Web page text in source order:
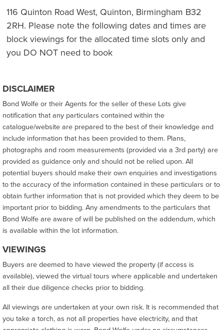
116 Quinton Road West, Quinton, Birmingham B32
2RH. Please note the following dates and times are
block viewings for the allocated time slots only and
you DO NOT need to book
DISCLAIMER
Bond Wolfe or their Agents for the seller of these Lots give
notification that any particulars contained within the
catalogue/website are prepared to the best of their knowledge and
include information that has been provided to them. Plans,
photographs and room measurements (provided via a 3rd party) are
provided as guidance only and should not be relied upon. All
potential buyers should make their own enquiries and investigations
to the accuracy of the information contained in these particulars or to
obtain further information that is not provided which they deem to be
important prior to bidding. Any amendments to the particulars that
Bond Wolfe are aware of will be published on the addendum, which
is available within the lot information.
VIEWINGS
Buyers are deemed to have viewed the property (if access is
available), viewed the virtual tours where applicable and undertaken
all their due diligence checks prior to bidding.
All viewings are undertaken at your own risk. It is recommended that
you take a torch, as not all properties have electricity, and that